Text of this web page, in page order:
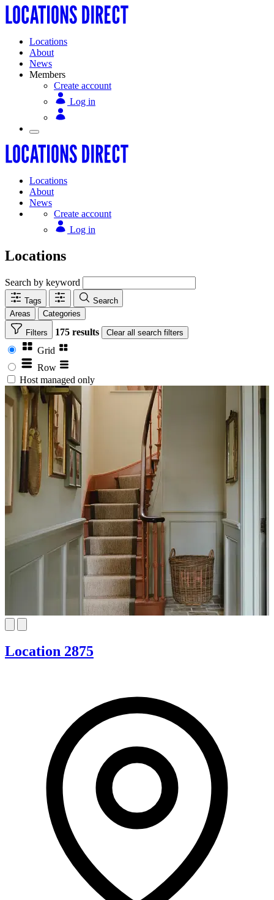
Locations
About
News
Members
Create account
Log in
Locations
About
News
Create account
Log in
Locations
Search by keyword
Tags
Search
Areas
Categories
Filters 175 results Clear all search filters
Grid
Row
Host managed only
Location 2875